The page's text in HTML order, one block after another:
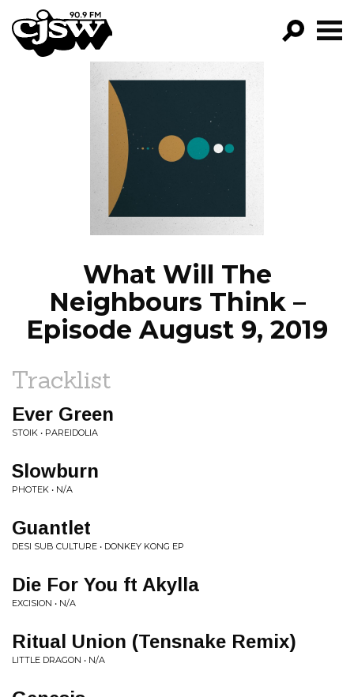
CJSW
FILTER BY:
PROGRAMS
NEWS
What Will The
Neighbours Think –
Episode August 9, 2019
Tracklist
Ever Green
STOIK • PAREIDOLIA
Slowburn
PHOTEK • N/A
Guantlet
DESI SUB CULTURE • DONKEY KONG EP
Die For You ft Akylla
EXCISION • N/A
Ritual Union (Tensnake Remix)
LITTLE DRAGON • N/A